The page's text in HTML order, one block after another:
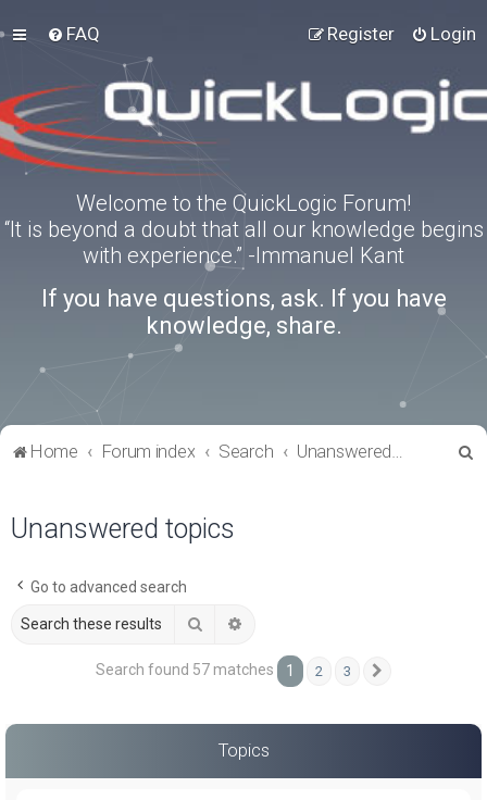
FAQ Login
Register
Welcome to the QuickLogic Forum!
“It is beyond a doubt that all our knowledge begins
with experience.” -Immanuel Kant
If you have questions, ask. If you have
knowledge, share.
Home Forum index Search Unanswered topics
Unanswered topics
Go to advanced search
Search
Search found 57 matches 1 2 3
Topics